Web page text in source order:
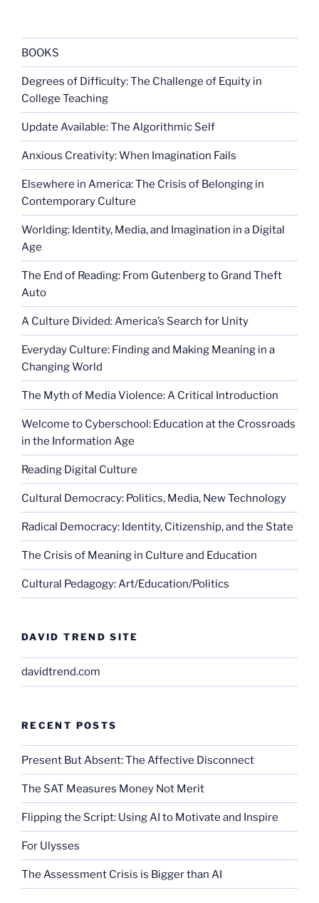
BOOKS
Degrees of Difficulty: The Challenge of Equity in
College Teaching
Update Available: The Algorithmic Self
Anxious Creativity: When Imagination Fails
Elsewhere in America: The Crisis of Belonging in
Contemporary Culture
Worlding: Identity, Media, and Imagination in a Digital
Age
The End of Reading: From Gutenberg to Grand Theft
Auto
A Culture Divided: America’s Search for Unity
Everyday Culture: Finding and Making Meaning in a
Changing World
The Myth of Media Violence: A Critical Introduction
Welcome to Cyberschool: Education at the Crossroads
in the Information Age
Reading Digital Culture
Cultural Democracy: Politics, Media, New Technology
Radical Democracy: Identity, Citizenship, and the State
The Crisis of Meaning in Culture and Education
Cultural Pedagogy: Art/Education/Politics
DAVID TREND SITE
davidtrend.com
RECENT POSTS
Present But Absent: The Affective Disconnect
The SAT Measures Money Not Merit
Flipping the Script: Using AI to Motivate and Inspire
For Ulysses
The Assessment Crisis is Bigger than AI